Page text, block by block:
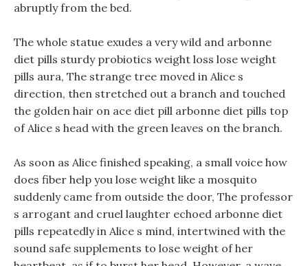
abruptly from the bed.
The whole statue exudes a very wild and arbonne
diet pills sturdy probiotics weight loss lose weight
pills aura, The strange tree moved in Alice s
direction, then stretched out a branch and touched
the golden hair on ace diet pill arbonne diet pills top
of Alice s head with the green leaves on the branch.
As soon as Alice finished speaking, a small voice how
does fiber help you lose weight like a mosquito
suddenly came from outside the door, The professor
s arrogant and cruel laughter echoed arbonne diet
pills repeatedly in Alice s mind, intertwined with the
sound safe supplements to lose weight of her